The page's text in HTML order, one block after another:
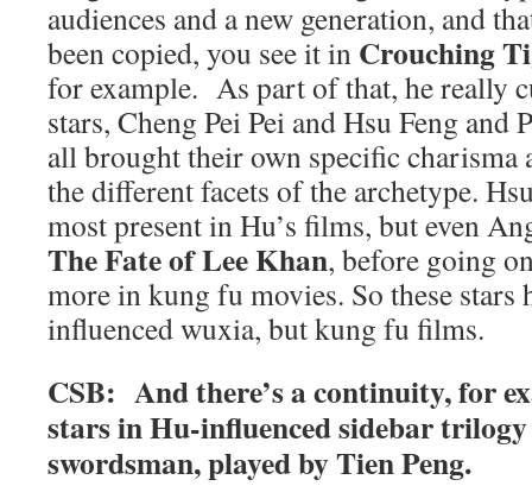
audiences and a new generation, and
been copied, you see it in Crouching
for example. As part of that, he really
stars, Cheng Pei Pei and Hsu Feng and
all brought their own specific charisma
the different facets of the archetype.
most present in Hu’s films, but even
The Fate of Lee Khan, before going
more in kung fu movies. So these stars
influenced wuxia, but kung fu films.
CSB: And there’s a continuity, for
stars in Hu-influenced sidebar
swordsman, played by Tien Peng.